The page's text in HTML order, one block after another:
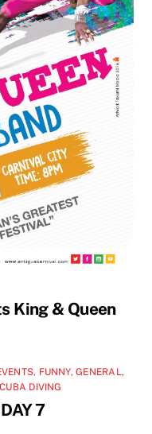
King & Queen
, FUNNY,GENERAL ,
DIVING
7